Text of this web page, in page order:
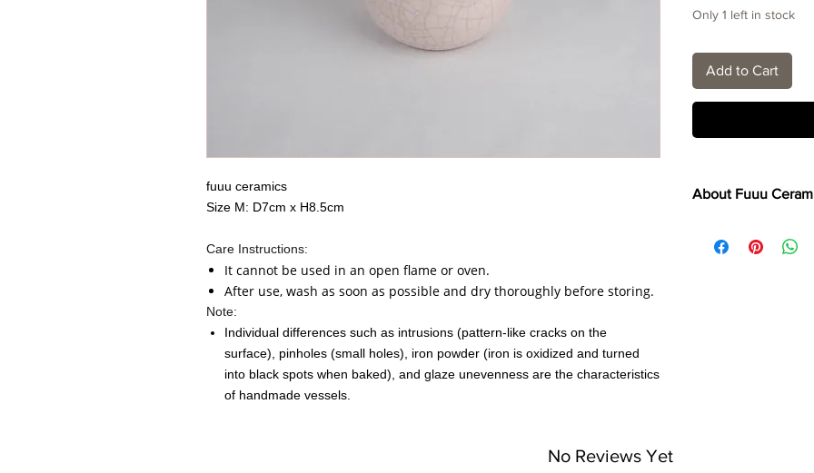
fuuu ceramics
Size M: D7cm x H8.5cm
Care Instructions:
It cannot be used in an open flame or oven.
After use, wash as soon as possible and dry thoroughly before storing.
Note:
Individual differences such as intrusions (pattern-like cracks on the
surface), pinholes (small holes), iron powder (iron is oxidized and turned
into black spots when baked), and glaze unevenness are the characteristics
of handmade vessels.
Only 1 left in stock
Add to Cart
About Fuuu
Kitaoji Rosanjin
No Reviews Yet